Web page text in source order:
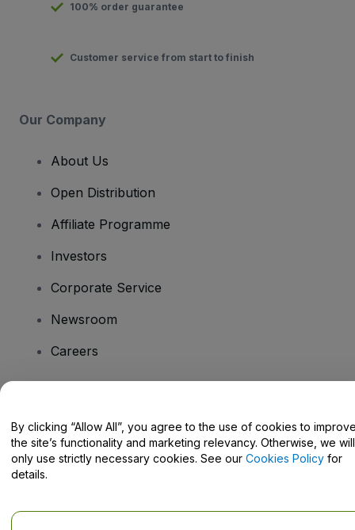
100% order guarantee
Customer service from start to finish
Our Company
About Us
Open Distribution
Affiliate Programme
Investors
Corporate Service
Newsroom
Careers
Help Centre / Contact Us
By clicking “Allow All”, you agree to the use of cookies to
the site’s functionality and marketing relevancy. Otherwise, we will
only use strictly necessary cookies. See our Cookies Policy for
details.